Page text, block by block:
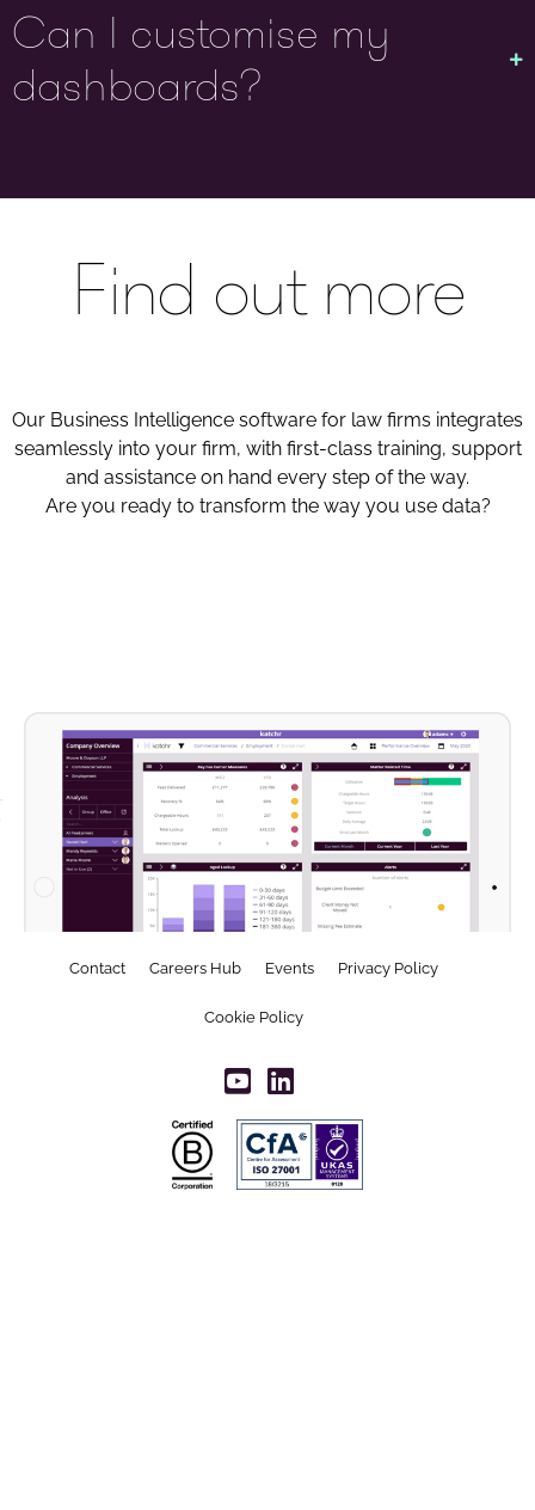
Can I customise my
dashboards?
Find out more
Our Business Intelligence software for law firms integrates
seamlessly into your firm, with first-class training, support
and assistance on hand every step of the way.
Are you ready to transform the way you use data?
Contact Careers Hub Events Privacy Policy
Cookie Policy